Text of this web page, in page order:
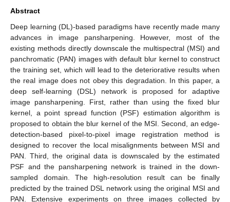
Abstract
Deep learning (DL)-based paradigms have recently made many
advances in image pansharpening. However, most of the
existing methods directly downscale the multispectral (MSI) and
panchromatic (PAN) images with default blur kernel to construct
the training set, which will lead to the deteriorative results when
the real image does not obey this degradation. In this paper, a
deep self-learning (DSL) network is proposed for adaptive
image pansharpening. First, rather than using the fixed blur
kernel, a point spread function (PSF) estimation algorithm is
proposed to obtain the blur kernel of the MSI. Second, an edge-
detection-based pixel-to-pixel image registration method is
designed to recover the local misalignments between MSI and
PAN. Third, the original data is downscaled by the estimated
PSF and the pansharpening network is trained in the down-
sampled domain. The high-resolution result can be finally
predicted by the trained DSL network using the original MSI and
PAN. Extensive experiments on three images collected by